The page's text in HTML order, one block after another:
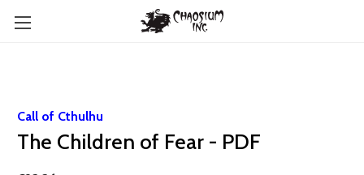
Call of Cthulhu
The Children of Fear - PDF